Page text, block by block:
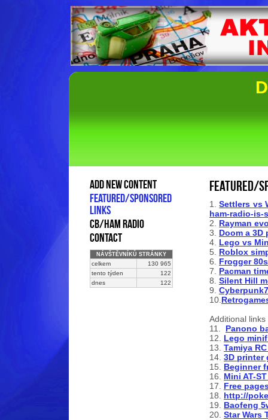
Featured/
1.Settlers vs
ham-radio-is-
2. Rayman
3. Doom a 3D
4. Lego vs
5. Roblox
6. Frogger
7. Pacman
8. Silent Hill
9.
10.
Additional links
11. Panono
12. Lego
13. Tamiya
14. 3D printer
15. Beginner
16. Mini AT-
17. Free
18. http://
19. Baofeng
20. Star Wars
add new content
Featured/sponsored
links
cb/ham radio
contact
NÁVŠTĚVNÍKŮ STRÁNKY
celkem
130 965
tento týden
122
dnes
122